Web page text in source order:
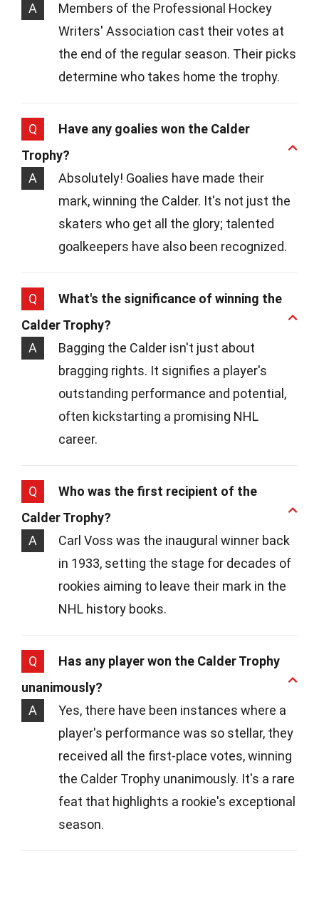
A
Members of the Professional Hockey
Writers' Association cast their votes at
the end of the regular season. Their picks
determine who takes home the trophy.
Q
Have any goalies won the Calder
Trophy?
A
Absolutely! Goalies have made their
mark, winning the Calder. It's not just the
skaters who get all the glory; talented
goalkeepers have also been recognized.
Q
What's the significance of winning the
Calder Trophy?
A
Bagging the Calder isn't just about
bragging rights. It signifies a player's
outstanding performance and potential,
often kickstarting a promising NHL
career.
Q
Who was the first recipient of the
Calder Trophy?
A
Carl Voss was the inaugural winner back
in 1933, setting the stage for decades of
rookies aiming to leave their mark in the
NHL history books.
Q
Has any player won the Calder Trophy
unanimously?
A
Yes, there have been instances where a
player's performance was so stellar, they
received all the first-place votes, winning
the Calder Trophy unanimously. It's a rare
feat that highlights a rookie's exceptional
season.